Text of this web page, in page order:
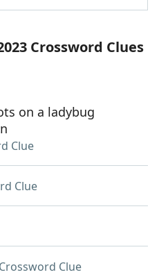
Crossword Clues
on a ladybug
Clue
Clue
Crossword Clue